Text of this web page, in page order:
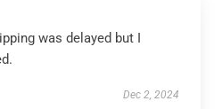
was delayed but I
Dec 2, 2024